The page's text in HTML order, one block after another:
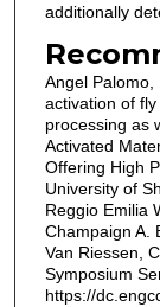
additionally
Angel Palomo,
activation of
processing as
Activated
Offering High
University of
Reggio Emilia
Champaign A.
Van Riessen,
Symposium
https://